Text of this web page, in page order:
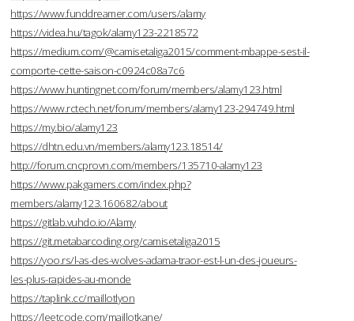
https://www.funddreamer.com/users/alamy
https://videa.hu/tagok/alamy123-2218572
https://medium.com/@camisetaliga2015/comment-mbappe-sest-il-
comporte-cette-saison-c0924c08a7c6
https://www.huntingnet.com/forum/members/alamy123.html
https://www.rctech.net/forum/members/alamy123-294749.html
https://my.bio/alamy123
https://dhtn.edu.vn/members/alamy123.18514/
http://forum.cncprovn.com/members/135710-alamy123
https://www.pakgamers.com/index.php?
members/alamy123.160682/about
https://gitlab.vuhdo.io/Alamy
https://git.metabarcoding.org/camisetaliga2015
https://yoo.rs/l-as-des-wolves-adama-traor-est-l-un-des-joueurs-
les-plus-rapides-au-monde
https://taplink.cc/maillotlyon
https://leetcode.com/maillotkane/